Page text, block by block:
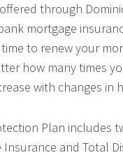
through
mortgage
to renew your
how many times
with changes in
Plan includes
and Total